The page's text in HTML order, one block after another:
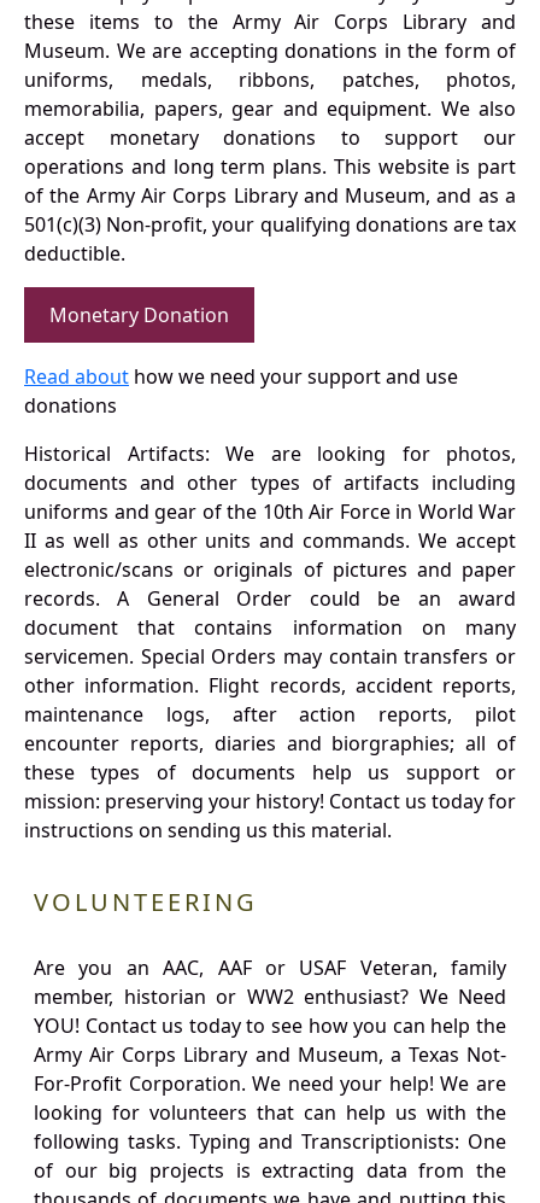
these items to the Army Air Corps Library and
Museum. We are accepting donations in the form of
uniforms, medals, ribbons, patches, photos,
memorabilia, papers, gear and equipment. We also
accept monetary donations to support our
operations and long term plans. This website is part
of the Army Air Corps Library and Museum, and as a
501(c)(3) Non-profit, your qualifying donations are tax
deductible.
Monetary Donation
Read about how we need your support and use
donations
Historical Artifacts: We are looking for photos,
documents and other types of artifacts including
uniforms and gear of the 10th Air Force in World War
II as well as other units and commands. We accept
electronic/scans or originals of pictures and paper
records. A General Order could be an award
document that contains information on many
servicemen. Special Orders may contain transfers or
other information. Flight records, accident reports,
maintenance logs, after action reports, pilot
encounter reports, diaries and biorgraphies; all of
these types of documents help us support or
mission: preserving your history! Contact us today for
instructions on sending us this material.
VOLUNTEERING
Are you an AAC, AAF or USAF Veteran, family
member, historian or WW2 enthusiast? We Need
YOU! Contact us today to see how you can help the
Army Air Corps Library and Museum, a Texas Not-
For-Profit Corporation. We need your help! We are
looking for volunteers that can help us with the
following tasks. Typing and Transcriptionists: One
of our big projects is extracting data from the